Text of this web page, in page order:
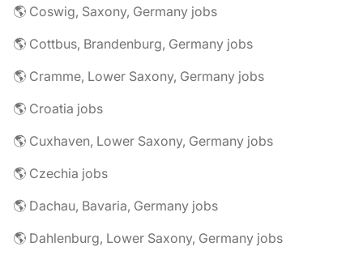
🌎 Coswig, Saxony, Germany jobs
🌎 Cottbus, Brandenburg, Germany jobs
🌎 Cramme, Lower Saxony, Germany jobs
🌎 Croatia jobs
🌎 Cuxhaven, Lower Saxony, Germany jobs
🌎 Czechia jobs
🌎 Dachau, Bavaria, Germany jobs
🌎 Dahlenburg, Lower Saxony, Germany jobs